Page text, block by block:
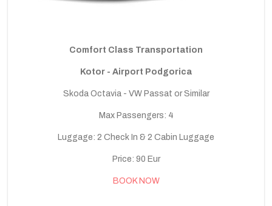
Comfort Class Transportation
Kotor - Airport Podgorica
Skoda Octavia - VW Passat or Similar
Max Passengers: 4
Luggage: 2 Check In & 2 Cabin Luggage
Price: 90 Eur
BOOK NOW